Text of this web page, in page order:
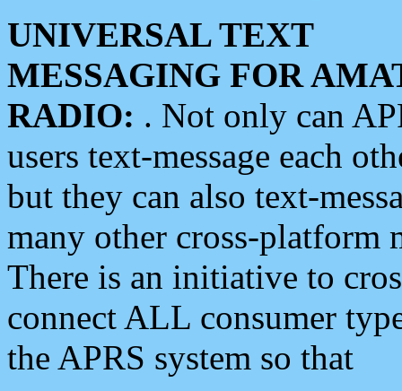
UNIVERSAL TEXT
MESSAGING FOR
RADIO: . Not only can
users text-message each
but they can also text-
many other cross-platform
There is an initiative to
connect ALL consumer
the APRS system so that